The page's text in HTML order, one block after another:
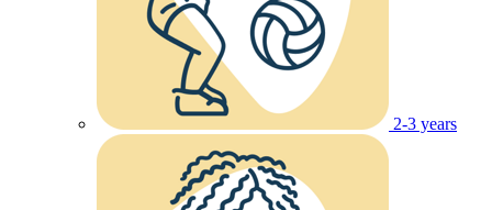
2-3 years